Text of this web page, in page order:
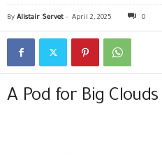
By Alistair Servet - April 2, 2025 0
A Pod for Big Clouds